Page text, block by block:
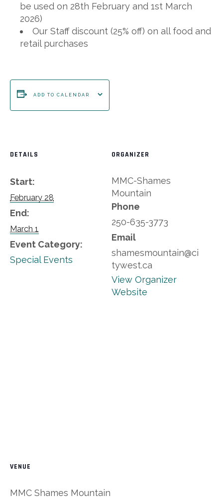
be used on 28th February and 1st March
2026)
Our Staff discount (25% off) on all food and
retail purchases
ADD TO CALENDAR
DETAILS
Start:
February 28
End:
March 1
Event Category:
Special Events
ORGANIZER
MMC-Shames
Mountain
Phone
250-635-3773
Email
shamesmountain@ci
tywest.ca
View Organizer
Website
VENUE
MMC Shames Mountain